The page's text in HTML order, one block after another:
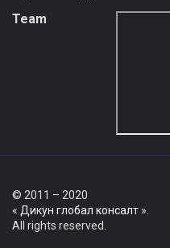
Team
© 2011 – 2020
« Дикун глобал консалт ».
All rights reserved.